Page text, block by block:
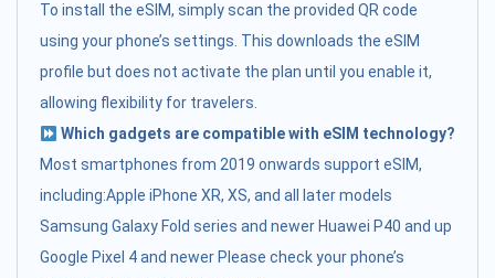
To install the eSIM, simply scan the provided QR code
using your phone’s settings. This downloads the eSIM
profile but does not activate the plan until you enable it,
allowing flexibility for travelers.
Which gadgets are compatible with eSIM technology?
Most smartphones from 2019 onwards support eSIM,
including:Apple iPhone XR, XS, and all later models
Samsung Galaxy Fold series and newer Huawei P40 and up
Google Pixel 4 and newer Please check your phone’s